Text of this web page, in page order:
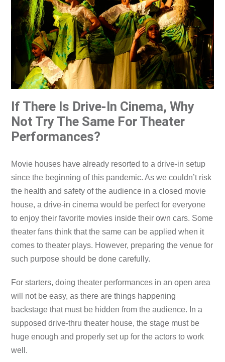
If There Is Drive-In Cinema, Why
Not Try The Same For Theater
Performances?
Movie houses have already resorted to a drive-in setup
since the beginning of this pandemic. As we couldn’t risk
the health and safety of the audience in a closed movie
house, a drive-in cinema would be perfect for everyone
to enjoy their favorite movies inside their own cars. Some
theater fans think that the same can be applied when it
comes to theater plays. However, preparing the venue for
such purpose should be done carefully.
For starters, doing theater performances in an open area
will not be easy, as there are things happening
backstage that must be hidden from the audience. In a
supposed drive-thru theater house, the stage must be
huge enough and properly set up for the actors to work
well.